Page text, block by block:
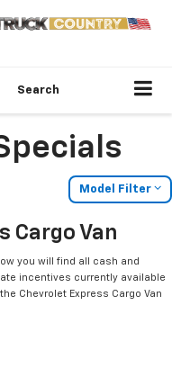
Search
Model Filter
Cargo Van
you will find all cash and
incentives currently available
Chevrolet Express Cargo Van